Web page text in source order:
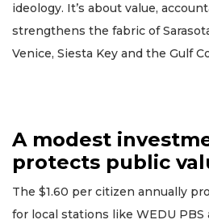
ideology. It’s about value,
strengthens the fabric of
Venice, Siesta Key and the Gulf
A modest
protects public
The $1.60 per citizen annually
for local stations like WEDU